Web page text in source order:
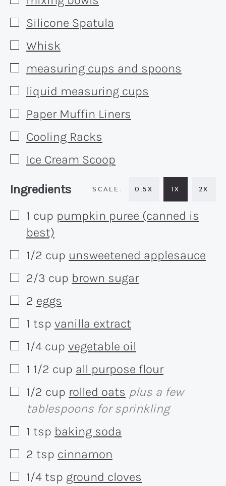
▢
Silicone Spatula
▢
Whisk
▢
measuring cups and spoons
▢
liquid measuring cups
▢
Paper Muffin Liners
▢
Cooling Racks
▢
Ice Cream Scoop
Recipe:
Ingredients 0.5X 1X 2X
▢
1 cup pumpkin puree (canned is
best)
▢
1/2 cup unsweetened applesauce
▢
2/3 cup brown sugar
▢
2 eggs
▢
1 tsp vanilla extract
▢
1/4 cup vegetable oil
▢
1 1/2 cup all purpose flour
▢
1/2 cup rolled oats plus a few
tablespoons for sprinkling
▢
1 tsp baking soda
▢
2 tsp cinnamon
▢
1/4 tsp ground cloves